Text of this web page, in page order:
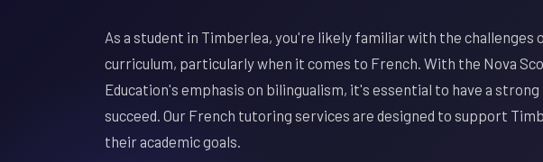
As a student in Timberlea, you're likely familiar with the challenges
curriculum, particularly when it comes to French. With the Nova
Education's emphasis on bilingualism, it's essential to have a
succeed. Our French tutoring services are designed to support
their academic goals.